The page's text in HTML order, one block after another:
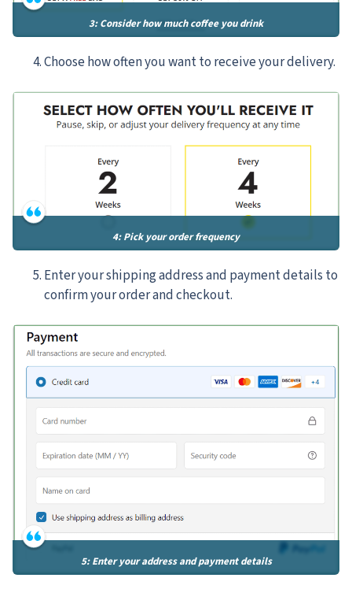
3: Consider how much coffee you drink
Choose how often you want to receive your delivery.
4: Pick your order frequency
Enter your shipping address and payment details to
confirm your order and checkout.
5: Enter your address and payment details